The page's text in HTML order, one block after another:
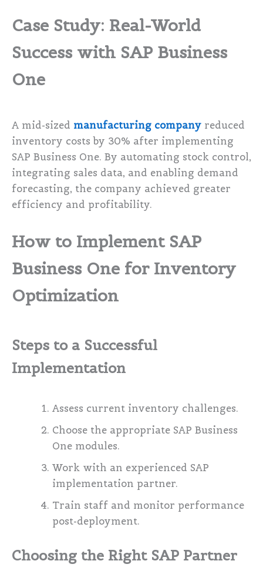
Case Study: Real-World
Success with SAP Business
One
A mid-sized manufacturing company reduced
inventory costs by 30% after implementing
SAP Business One. By automating stock control,
integrating sales data, and enabling demand
forecasting, the company achieved greater
efficiency and profitability.
How to Implement SAP
Business One for Inventory
Optimization
Steps to a Successful
Implementation
Assess current inventory challenges.
Choose the appropriate SAP Business
One modules.
Work with an experienced SAP
implementation partner.
Train staff and monitor performance
post-deployment.
Choosing the Right SAP Partner